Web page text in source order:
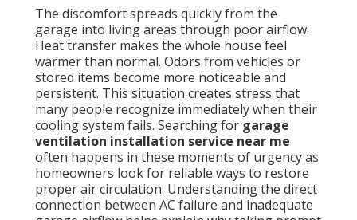
The discomfort spreads quickly from the
garage into living areas through poor airflow.
Heat transfer makes the whole house feel
warmer than normal. Odors from vehicles or
stored items become more noticeable and
persistent. This situation creates stress that
many people recognize immediately when their
cooling system fails. Searching for garage
ventilation installation service near me
often happens in these moments of urgency as
homeowners look for reliable ways to restore
proper air circulation. Understanding the direct
connection between AC failure and inadequate